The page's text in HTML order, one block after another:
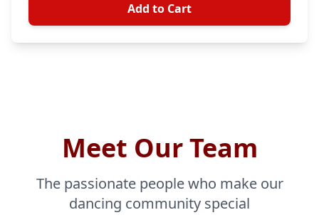
Add to Cart
Meet Our Team
The passionate people who make our
dancing community special